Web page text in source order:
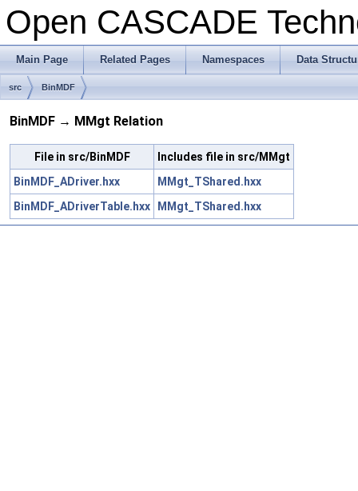
Open CASCADE
Main Page Related Pages Namespaces Data
src BinMDF
BinMDF → MMgt Relation
File in src/BinMDF
Includes file in src/MMgt
BinMDF_ADriver.hxx
MMgt_TShared.hxx
BinMDF_ADriverTable.hxx
MMgt_TShared.hxx